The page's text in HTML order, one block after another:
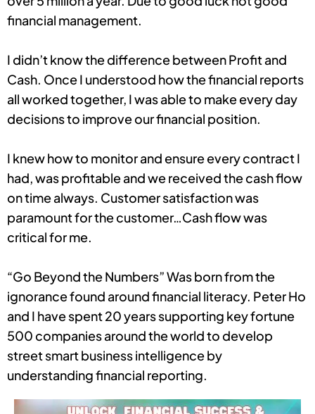
financial management.
I didn’t know the difference between Profit and
Cash. Once I understood how the financial reports
all worked together, I was able to make every day
decisions to improve our financial position.
I knew how to monitor and ensure every contract I
had, was profitable and we received the cash flow
on time always. Customer satisfaction was
paramount for the customer…Cash flow was
critical for me.
“Go Beyond the Numbers” Was born from the
ignorance found around financial literacy. Peter Ho
and I have spent 20 years supporting key fortune
500 companies around the world to develop
street smart business intelligence by
understanding financial reporting.